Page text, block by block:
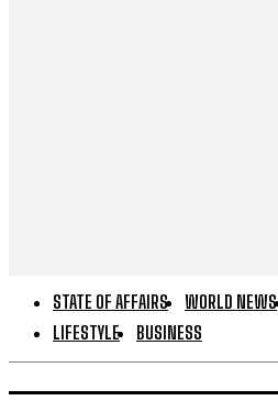
STATE OF AFFAIRS WORLD NEWS
LIFESTYLE
BUSINESS